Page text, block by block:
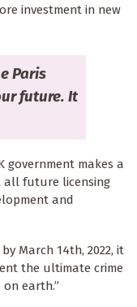
investment in new
Paris
future. It
government makes a
future licensing
and
March 14th, 2022, it
the ultimate crime
earth.”